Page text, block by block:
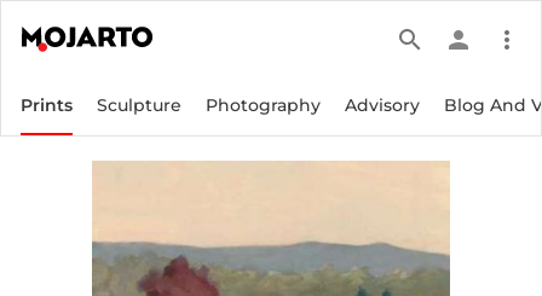
search person more_vert
Prints Sculpture Photography Advisory Blog And